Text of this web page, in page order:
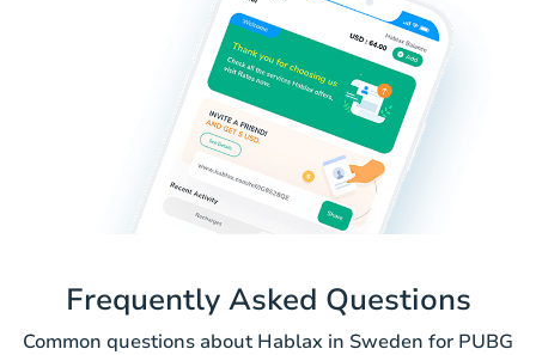
Frequently Asked Questions
Common questions about Hablax in Sweden for PUBG